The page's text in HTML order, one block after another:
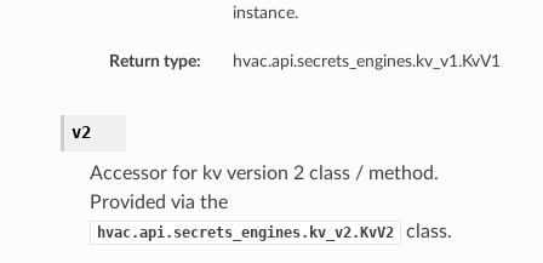
instance.
Return type: hvac.api.secrets_engines.kv_v1.KvV1
v2
Accessor for kv version 2 class / method.
Provided via the
hvac.api.secrets_engines.kv_v2.KvV2 class.